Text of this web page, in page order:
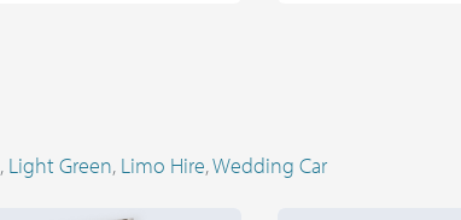
, Light Green, Limo Hire,Wedding Car